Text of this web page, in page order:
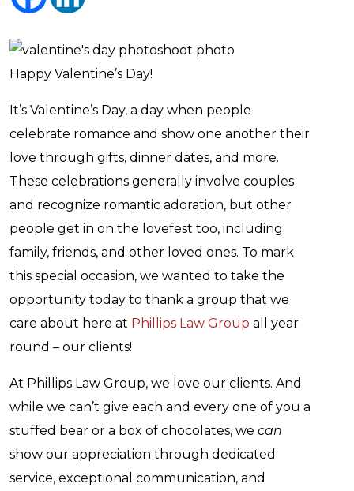
Happy Valentine’s Day!
It’s Valentine’s Day, a day when people
celebrate romance and show one another their
love through gifts, dinner dates, and more.
These celebrations generally involve couples
and recognize romantic adoration, but other
people get in on the lovefest too, including
family, friends, and other loved ones. To mark
this special occasion, we wanted to take the
opportunity today to thank a group that we
care about here at Phillips Law Group all year
round – our clients!
At Phillips Law Group, we love our clients. And
while we can’t give each and every one of you a
stuffed bear or a box of chocolates, we can
show our appreciation through dedicated
service, exceptional communication, and